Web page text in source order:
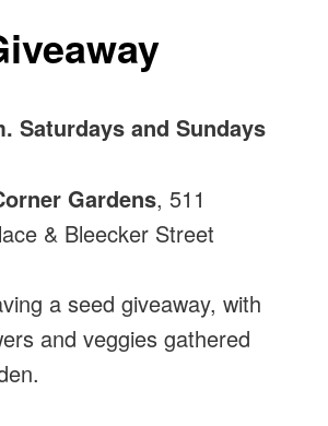
Saturdays and Sundays
Gardens, 511
& Bleecker Street
a seed giveaway, with
and veggies gathered